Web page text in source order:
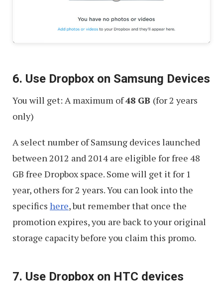
6. Use Dropbox on Samsung Devices
You will get: A maximum of48 GB (for 2 years
only)
A select number of Samsung devices launched
between 2012 and 2014 are eligible for free 48
GB free Dropbox space. Some will get it for 1
year, others for 2 years. You can look into the
specifics here, but remember that once the
promotion expires, you are back to your original
storage capacity before you claim this promo.
7. Use Dropbox on HTC devices